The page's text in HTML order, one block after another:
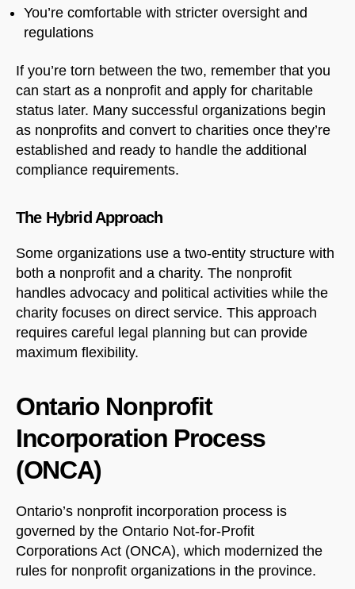
You’re comfortable with stricter oversight and
regulations
If you’re torn between the two, remember that you
can start as a nonprofit and apply for charitable
status later. Many successful organizations begin
as nonprofits and convert to charities once they’re
established and ready to handle the additional
compliance requirements.
The Hybrid Approach
Some organizations use a two-entity structure with
both a nonprofit and a charity. The nonprofit
handles advocacy and political activities while the
charity focuses on direct service. This approach
requires careful legal planning but can provide
maximum flexibility.
Ontario Nonprofit
Incorporation Process
(ONCA)
Ontario’s nonprofit incorporation process is
governed by the Ontario Not-for-Profit
Corporations Act (ONCA), which modernized the
rules for nonprofit organizations in the province.
NorthfieldAssistant